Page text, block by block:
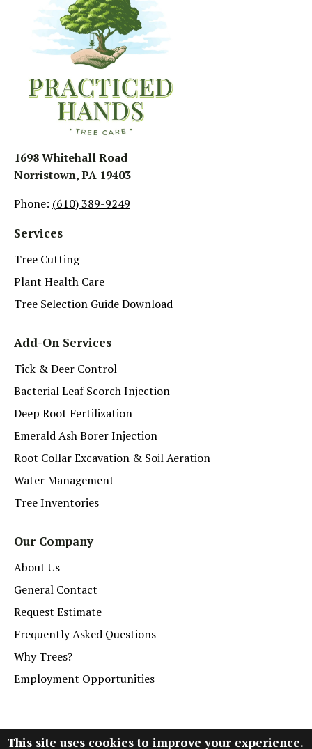
1698 Whitehall Road
Norristown, PA 19403
Phone: (610) 389-9249
Services
Tree Cutting
Plant Health Care
Tree Selection Guide Download
Add-On Services
Tick & Deer Control
Bacterial Leaf Scorch Injection
Deep Root Fertilization
Emerald Ash Borer Injection
Root Collar Excavation & Soil Aeration
Water Management
Tree Inventories
Our Company
About Us
General Contact
Request Estimate
Frequently Asked Questions
Why Trees?
Employment Opportunities
This site uses cookies to improve your experience.